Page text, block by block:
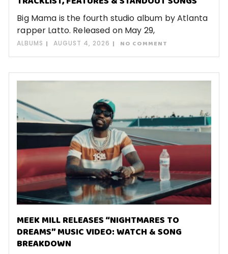
Big Mama is the fourth studio album by Atlanta
rapper Latto. Released on May 29,
ALBUMS AUGUST 4, 2026 NO COMMENT
MEEK MILL RELEASES “NIGHTMARES TO
DREAMS” MUSIC VIDEO: WATCH & SONG
BREAKDOWN